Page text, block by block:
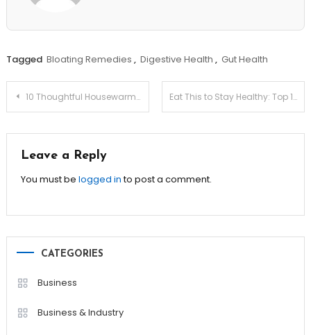
Tagged Bloating Remedies , Digestive Health , Gut Health
Post
10 Thoughtful Housewarming Gifts Everyone Loves! Eat This to Stay Healthy: Top 10 Immunity-Boosting Foods!
Leave a Reply
You must be logged into post a comment.
CATEGORIES
Business
Business & Industry